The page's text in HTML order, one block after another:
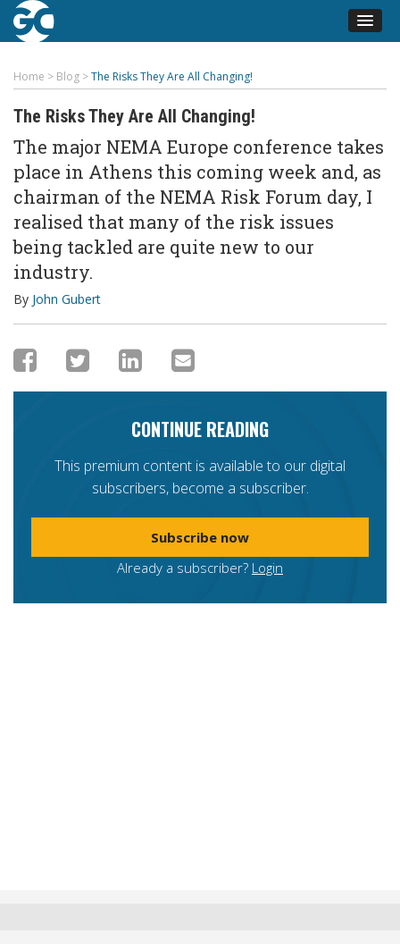
Home > Blog >The Risks They Are All Changing!
The Risks They Are All Changing!
The major NEMA Europe conference takes
place in Athens this coming week and, as
chairman of the NEMA Risk Forum day, I
realised that many of the risk issues
being tackled are quite new to our
industry.
By John Gubert
CONTINUE READING
This premium content is available to our digital
subscribers, become a subscriber.
Subscribe now
Already a subscriber? Login